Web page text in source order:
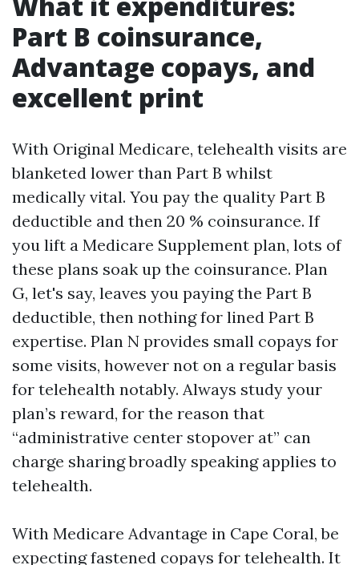
Part B coinsurance,
Advantage copays, and
excellent print
With Original Medicare, telehealth visits are
blanketed lower than Part B whilst
medically vital. You pay the quality Part B
deductible and then 20 % coinsurance. If
you lift a Medicare Supplement plan, lots of
these plans soak up the coinsurance. Plan
G, let's say, leaves you paying the Part B
deductible, then nothing for lined Part B
expertise. Plan N provides small copays for
some visits, however not on a regular basis
for telehealth notably. Always study your
plan’s reward, for the reason that
“administrative center stopover at” can
charge sharing broadly speaking applies to
telehealth.
With Medicare Advantage in Cape Coral, be
expecting fastened copays for telehealth. It